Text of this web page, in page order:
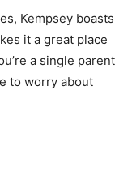
Kempsey boasts
it a great place
a single parent
to worry about